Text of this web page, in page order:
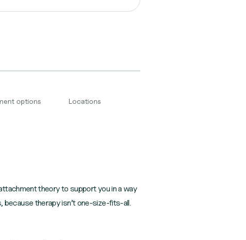
options Locations
theory to support you in a way
because therapy isn’t one-size-fits-all.